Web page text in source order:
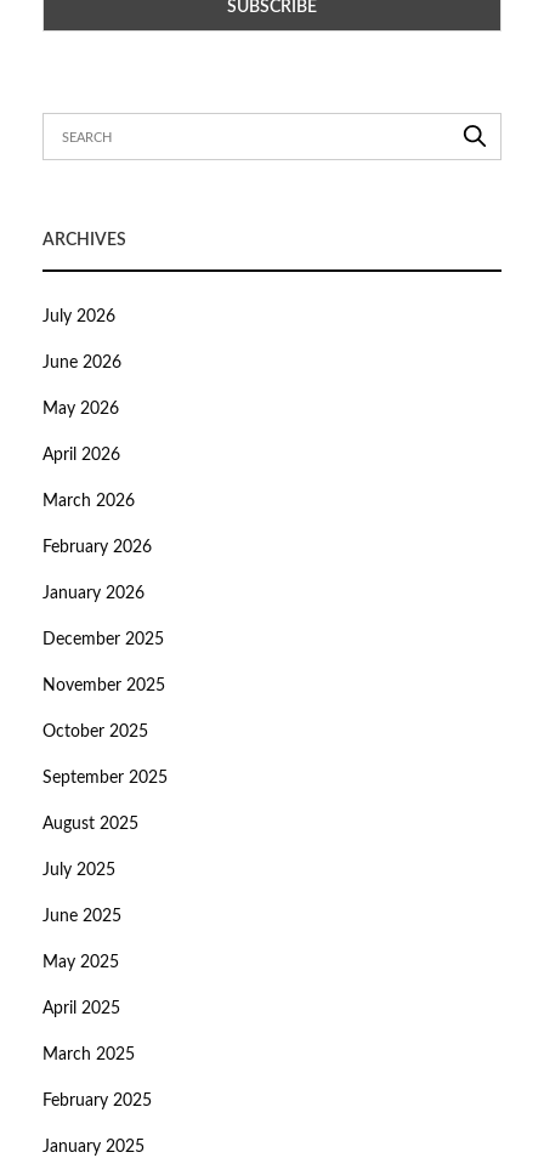
ARCHIVES
July 2026
June 2026
May 2026
April 2026
March 2026
February 2026
January 2026
December 2025
November 2025
October 2025
September 2025
August 2025
July 2025
June 2025
May 2025
April 2025
March 2025
February 2025
January 2025